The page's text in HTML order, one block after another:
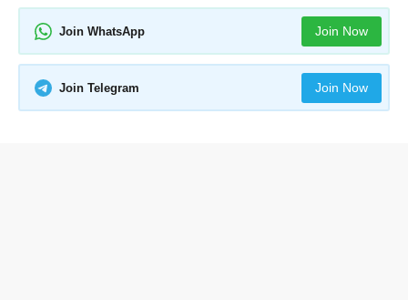
Join WhatsApp Join Now
Join Telegram Join Now